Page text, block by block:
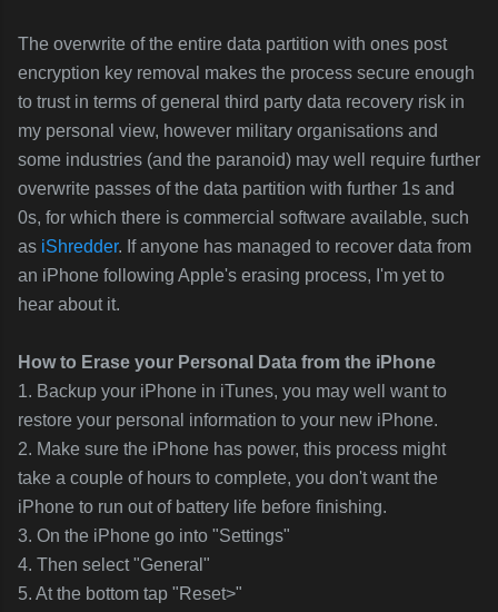
The overwrite of the entire data partition with ones post
encryption key removal makes the process secure enough
to trust in terms of general third party data recovery risk in
my personal view, however military organisations and
some industries (and the paranoid) may well require further
overwrite passes of the data partition with further 1s and
0s, for which there is commercial software available, such
as iShredder. If anyone has managed to recover data from
an iPhone following Apple's erasing process, I'm yet to
hear about it.
How to Erase your Personal Data from the iPhone
1. Backup your iPhone in iTunes, you may well want to
restore your personal information to your new iPhone.
2. Make sure the iPhone has power, this process might
take a couple of hours to complete, you don't want the
iPhone to run out of battery life before finishing.
3. On the iPhone go into "Settings"
4. Then select "General"
5. At the bottom tap "Reset>"